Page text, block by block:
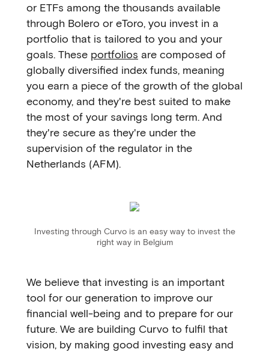
or ETFs among the thousands available
through Bolero or eToro, you invest in a
portfolio that is tailored to you and your
goals. These portfolios are composed of
globally diversified index funds, meaning
you earn a piece of the growth of the global
economy, and they're best suited to make
the most of your savings long term. And
they're secure as they're under the
supervision of the regulator in the
Netherlands (AFM).
Investing through Curvo is an easy way to invest the
right way in Belgium
We believe that investing is an important
tool for our generation to improve our
financial well-being and to prepare for our
future. We are building Curvo to fulfil that
vision, by making good investing easy and